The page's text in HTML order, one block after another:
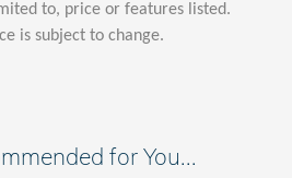
to, price or features listed.
is subject to change.
for You...